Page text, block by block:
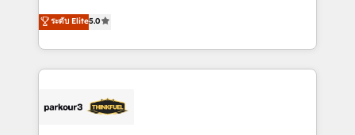
Website design Let’s turn your CRM into your growth
engine!
Marketing with our exclusive methodologies:
BOOMS and BOOST. Together, they form a powerful
combination that has driven success for over 800
businesses worldwide. As Elite HubSpot Partners, we
strategies that integrate data-driven marketing,
ระดับ Elite5.0